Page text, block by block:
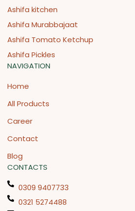
Ashifa kitchen
Ashifa Murabbajaat
Ashifa Tomato Ketchup
Ashifa Pickles
NAVIGATION
Home
All Products
Career
Contact
Blog
CONTACTS
0309 9407733
0321 5274488